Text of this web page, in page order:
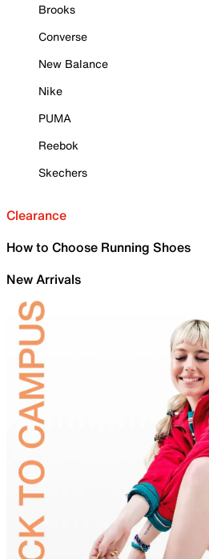
Brooks
Converse
New Balance
Nike
PUMA
Reebok
Skechers
Clearance
How to Choose Running Shoes
New Arrivals